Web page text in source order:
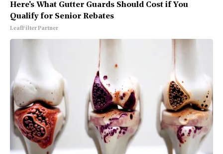
Here's What Gutter Guards Should Cost if You
Qualify for Senior Rebates
LeafFilter Partner